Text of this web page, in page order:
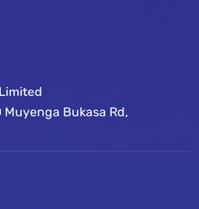
Muyenga Bukasa Rd,